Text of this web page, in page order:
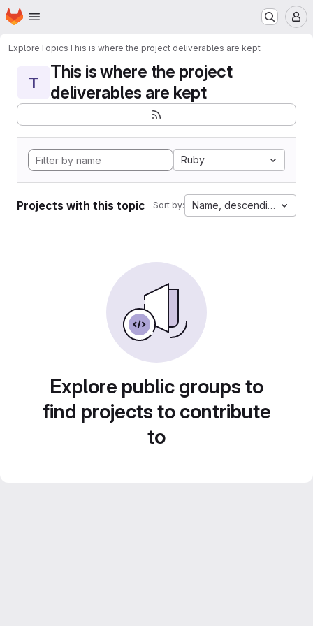
Skip to main content
Homepage
ExploreTopicsThis is where the project deliverables are kept
T
This is where the project
deliverables are kept
Ruby
Projects with this topic Sort by: Name, descending
Explore public groups to
find projects to contribute
to